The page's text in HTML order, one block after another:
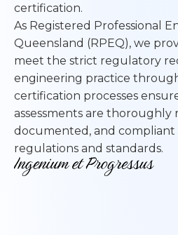
certification.
As Registered Professional
Queensland (RPEQ), we
meet the strict regulatory
engineering practice
certification processes
assessments are thoroughly
documented, and
regulations and standards.